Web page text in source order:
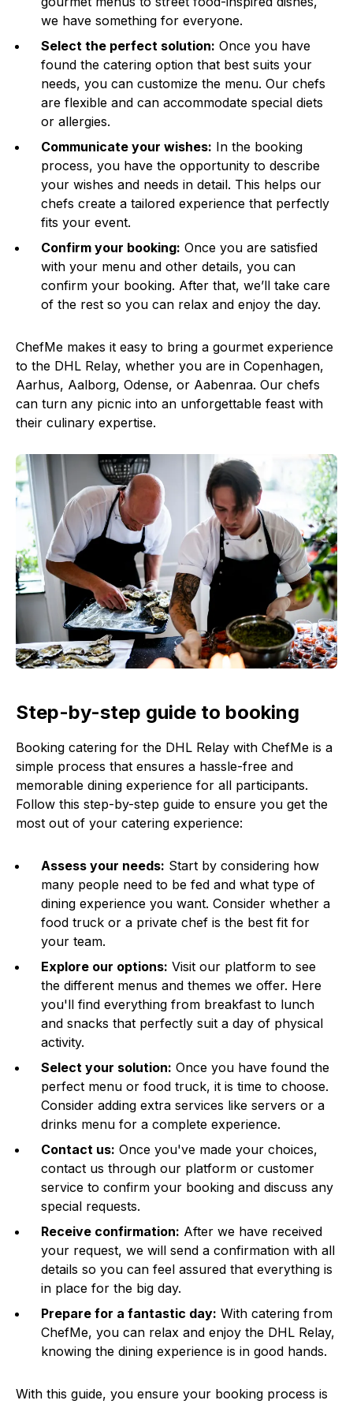
we have something for everyone.
Select the perfect solution: Once you have
found the catering option that best suits your
needs, you can customize the menu. Our chefs
are flexible and can accommodate special diets
or allergies.
Communicate your wishes: In the booking
process, you have the opportunity to describe
your wishes and needs in detail. This helps our
chefs create a tailored experience that perfectly
fits your event.
Confirm your booking: Once you are satisfied
with your menu and other details, you can
confirm your booking. After that, we’ll take care
of the rest so you can relax and enjoy the day.
ChefMe makes it easy to bring a gourmet experience
to the DHL Relay, whether you are in Copenhagen,
Aarhus, Aalborg, Odense, or Aabenraa. Our chefs
can turn any picnic into an unforgettable feast with
their culinary expertise.
Step-by-step guide to booking
Booking catering for the DHL Relay with ChefMe is a
simple process that ensures a hassle-free and
memorable dining experience for all participants.
Follow this step-by-step guide to ensure you get the
most out of your catering experience:
Assess your needs: Start by considering how
many people need to be fed and what type of
dining experience you want. Consider whether a
food truck or a private chef is the best fit for
your team.
Explore our options: Visit our platform to see
the different menus and themes we offer. Here
you'll find everything from breakfast to lunch
and snacks that perfectly suit a day of physical
activity.
Select your solution: Once you have found the
perfect menu or food truck, it is time to choose.
Consider adding extra services like servers or a
drinks menu for a complete experience.
Contact us: Once you've made your choices,
contact us through our platform or customer
service to confirm your booking and discuss any
special requests.
Receive confirmation: After we have received
your request, we will send a confirmation with all
details so you can feel assured that everything is
in place for the big day.
Prepare for a fantastic day: With catering from
ChefMe, you can relax and enjoy the DHL Relay,
knowing the dining experience is in good hands.
With this guide, you ensure your booking process is